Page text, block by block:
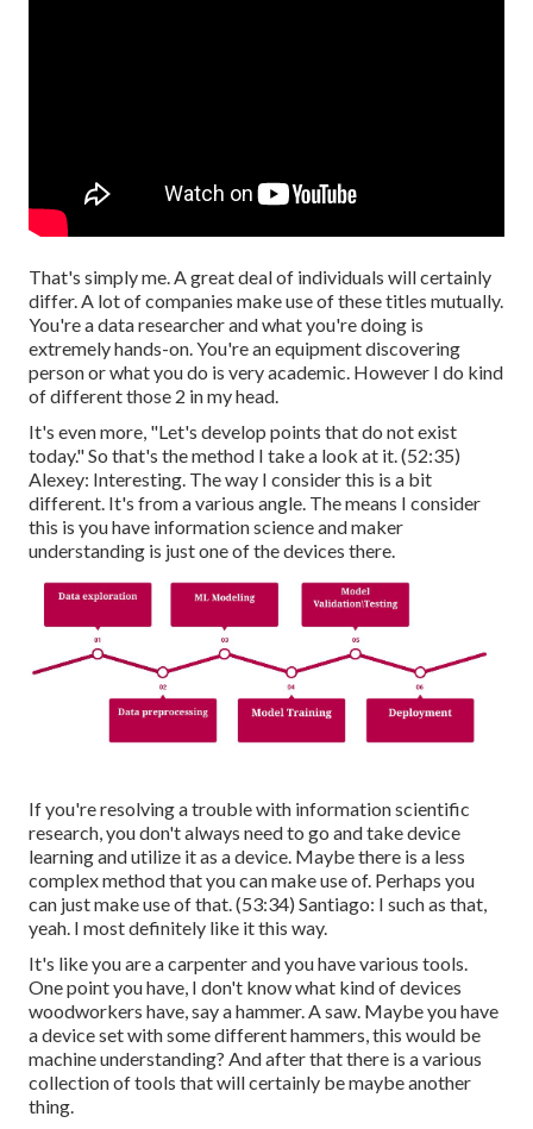
That's simply me. A great deal of individuals will certainly
differ. A lot of companies make use of these titles mutually.
You're a data researcher and what you're doing is
extremely hands-on. You're an equipment discovering
person or what you do is very academic. However I do kind
of different those 2 in my head.
It's even more, "Let's develop points that do not exist
today." So that's the method I take a look at it. (52:35)
Alexey: Interesting. The way I consider this is a bit
different. It's from a various angle. The means I consider
this is you have information science and maker
understanding is just one of the devices there.
If you're resolving a trouble with information scientific
research, you don't always need to go and take device
learning and utilize it as a device. Maybe there is a less
complex method that you can make use of. Perhaps you
can just make use of that. (53:34) Santiago: I such as that,
yeah. I most definitely like it this way.
It's like you are a carpenter and you have various tools.
One point you have, I don't know what kind of devices
woodworkers have, say a hammer. A saw. Maybe you have
a device set with some different hammers, this would be
machine understanding? And after that there is a various
collection of tools that will certainly be maybe another
thing.